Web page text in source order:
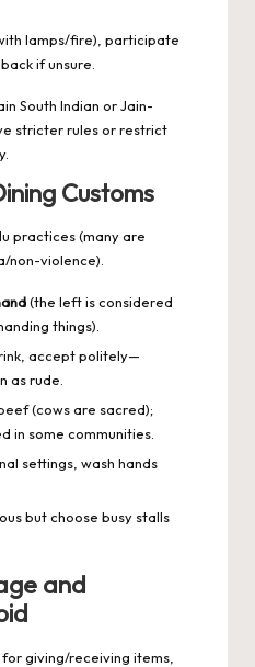
lamps/fire), participate
if unsure.
South Indian or Jain-
stricter rules or restrict
Customs
practices (many are
non-violence).
(the left is considered
things).
accept politely—
as rude.
(cows are sacred);
in some communities.
settings, wash hands
but choose busy stalls
and
for giving/receiving items,